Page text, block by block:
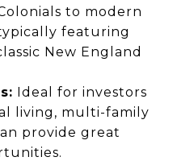
to modern
featuring
New England
Ideal for investors
living, multi-family
provide great